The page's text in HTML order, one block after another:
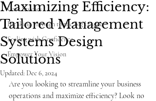
Case Studies
Breaking Through to the Big League
Scaling with Confidence
Empower Your Vision
Maximizing Efficiency:
Tailored Management
Systems Design
Solutions
Updated: Dec 6, 2024
Are you looking to streamline your business
operations and maximize efficiency? Look no